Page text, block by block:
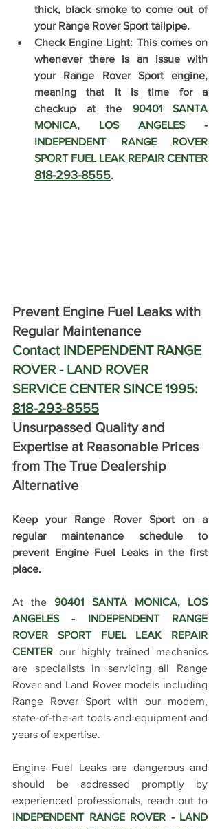
thick, black smoke to come out of
your Range Rover Sport tailpipe.
Check Engine Light: This comes on
whenever there is an issue with
your Range Rover Sport engine,
meaning that it is time for a
checkup at the 90401 SANTA
MONICA, LOS ANGELES -
INDEPENDENT RANGE ROVER
818-293-8555.
Prevent Engine Fuel Leaks with
Regular Maintenance
Contact INDEPENDENT RANGE
ROVER - LAND ROVER
SERVICE CENTER SINCE 1995:
818-293-8555
Unsurpassed Quality and
Expertise at Reasonable Prices
from The True Dealership
Alternative
Keep your Range Rover Sport on a
regular maintenance schedule to
prevent Engine Fuel Leaks in the first
place.
At the 90401 SANTA MONICA, LOS
ANGELES - INDEPENDENT RANGE
ROVER SPORT FUEL LEAK REPAIR
CENTER our highly trained mechanics
are specialists in servicing all Range
Rover and Land Rover models including
Range Rover Sport with our modern,
state-of-the-art tools and equipment and
years of expertise.
Engine Fuel Leaks are dangerous and
should be addressed promptly by
INDEPENDENT RANGE ROVER - LAND